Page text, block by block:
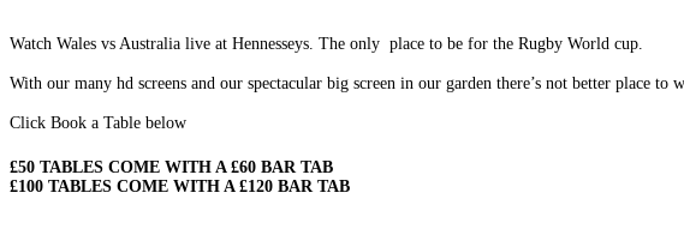
Watch Wales vs Australia live at Hennesseys. The only place to be for the Rugby World cup.
With our many hd screens and our spectacular big screen in our garden there’s not better place
Click Book a Table below
£50 TABLES COME WITH A £60 BAR TAB
£100 TABLES COME WITH A £120 BAR TAB